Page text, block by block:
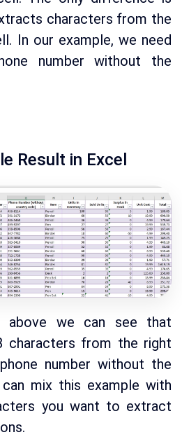
characters from the
In our example, we need
number without the
Result in Excel
above we can see that
characters from the right
number without the
mix this example with
you want to extract